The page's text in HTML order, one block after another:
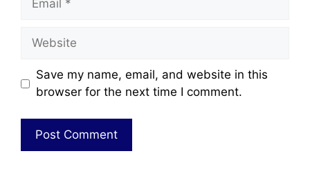
Save my name, email, and website in this
browser for the next time I comment.